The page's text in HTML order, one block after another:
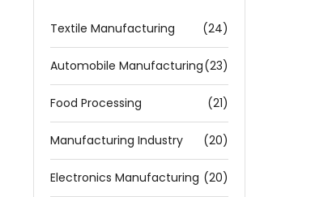
Textile Manufacturing (24)
Automobile Manufacturing(23)
Food Processing (21)
Manufacturing Industry (20)
Electronics Manufacturing (20)